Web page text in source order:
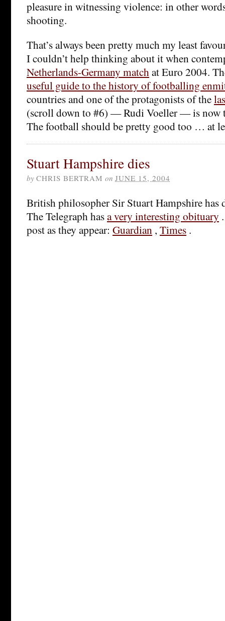
pleasure in witnessing violence: in other
shooting.
That’s always been pretty much my least
I couldn’t help thinking about it when
Netherlands-Germany matchat Euro 2004.
useful guide to the history of footballing
countries and one of the protagonists of the
(scroll down to #6) — Rudi Voeller — is now
The football should be pretty good too … at
Stuart Hampshire dies
by CHRIS BERTRAM on JUNE 15, 2004
British philosopher Sir Stuart Hampshire has
The Telegraph hasa very interesting obituary
post as they appear: Guardian , Times .